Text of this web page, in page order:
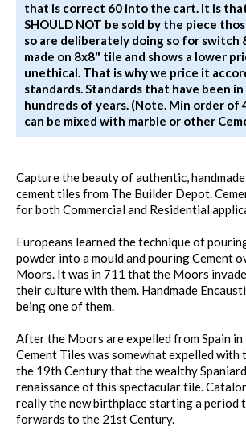
that is correct 60 into the cart. It is
SHOULD NOT be sold by the piece
so are deliberately doing so for switch
made on 8x8" tile and shows a lower
unethical. That is why we price it
standards. Standards that have been
hundreds of years. (Note. Min order of
can be mixed with marble or other
Capture the beauty of authentic,
cement tiles from The Builder Depot.
for both Commercial and Residential
Europeans learned the technique of
powder into a mould and pouring Cement
Moors. It was in 711 that the Moors
their culture with them. Handmade
being one of them.
After the Moors are expelled from Spain
Cement Tiles was somewhat expelled with
the 19th Century that the wealthy
renaissance of this spectacular tile.
really the new birthplace starting a period
forwards to the 21st Century.